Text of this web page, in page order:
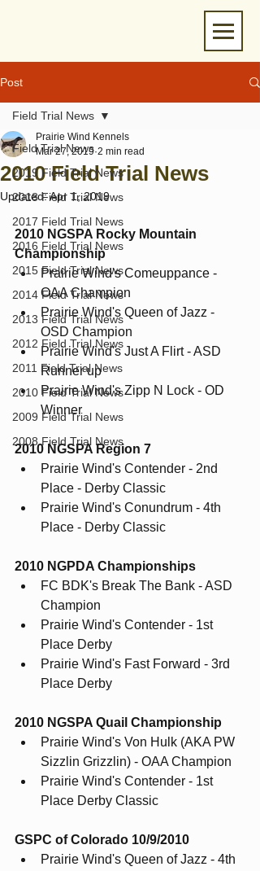
Post
Field Trial News
2019 Field Trial News
2018 Field Trial News
2017 Field Trial News
2016 Field Trial News
2015 Field Trial News
2014 Field Trial News
2013 Field Trial News
2012 Field Trial News
2011 Field Trial News
2010 Field Trial News
2009 Field Trial News
2008 Field Trial News
Field Trial News
2010 Field Trial News
Prairie Wind Kennels
Mar 27, 2019 2 min read
Updated:Apr 1, 2019
2010 NGSPA Rocky Mountain
Championship
Prairie Wind's Comeuppance -
OAA Champion
Prairie Wind's Queen of Jazz -
OSD Champion
Prairie Wind's Just A Flirt - ASD
Runner up
Prairie Wind's Zipp N Lock - OD
Winner
2010 NGSPA Region 7
Prairie Wind's Contender - 2nd
Place - Derby Classic
Prairie Wind's Conundrum - 4th
Place - Derby Classic
2010 NGPDA Championships
FC BDK's Break The Bank - ASD
Champion
Prairie Wind's Contender - 1st
Place Derby
Prairie Wind's Fast Forward - 3rd
Place Derby
2010 NGSPA Quail Championship
Prairie Wind's Von Hulk (AKA PW
Sizzlin Grizzlin) - OAA Champion
Prairie Wind's Contender - 1st
Place Derby Classic
GSPC of Colorado 10/9/2010
Prairie Wind's Queen of Jazz - 4th